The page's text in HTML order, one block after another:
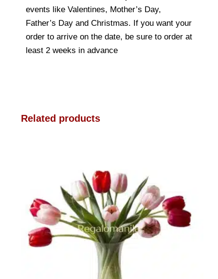
events like Valentines, Mother’s Day,
Father’s Day and Christmas. If you want your
order to arrive on the date, be sure to order at
least 2 weeks in advance
Related products